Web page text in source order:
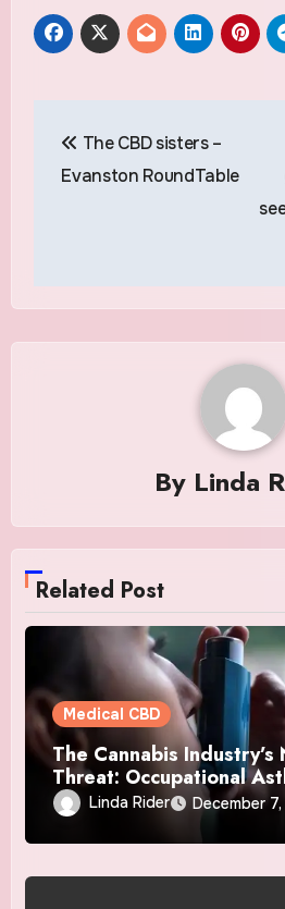
navigation
The CBD sisters –
Evanston RoundTable
By Linda
Related Post
Medical CBD
The Cannabis
Threat: Occupational
Linda Rider December